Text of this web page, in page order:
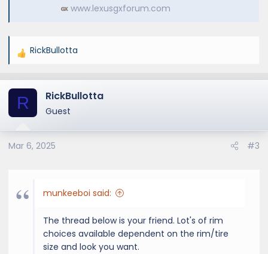
www.lexusgxforum.com
R
a
c
t
o
n
RickBullotta
R RickBullotta
Guest
Mar 6, 2025 #3
munkeeboi said:
The thread below is your friend. Lot's of rim
choices available dependent on the rim/tire
size and look you want.